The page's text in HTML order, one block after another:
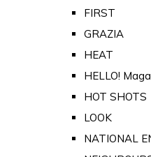
FIRST
GRAZIA
HEAT
HELLO!
HOT SHOTS
LOOK
NATIONAL